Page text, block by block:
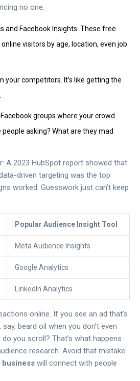
no one.
and Facebook Insights. These free
visitors by age, location, even job
your competitors. It’s like getting the
groups where your crowd
asking? What are they mad
A 2023 HubSpot report showed that
driven targeting was the top
worked. Guesswork just can’t keep
Popular Audience Insight Tool
Meta Audience Insights
Google Analytics
LinkedIn Analytics
online. If you see an ad that’s
beard oil when you don’t even
you scroll? That’s what happens
research. Avoid that mistake
business will connect with people